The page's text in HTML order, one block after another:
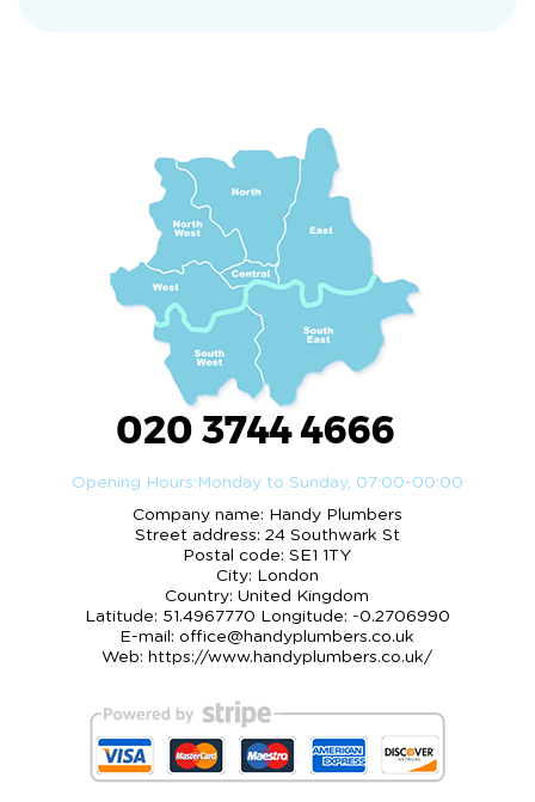
020 3744 4666
Opening Hours: Monday to Sunday, 07:00-00:00
Company name: Handy Plumbers
Street address: 24 Southwark St
Postal code:SE1 1TY
City: London
Country:United Kingdom
Latitude: 51.4967770 Longitude: -0.2706990
E-mail:office@handyplumbers.co.uk
Web: https://www.handyplumbers.co.uk/